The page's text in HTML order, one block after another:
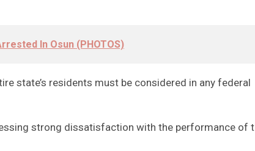
In Osun (PHOTOS)
state’s residents must be considered in any federal
strong dissatisfaction with the performance of